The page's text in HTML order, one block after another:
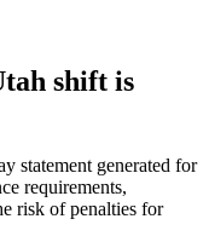
shift is
statement generated for
requirements,
risk of penalties for